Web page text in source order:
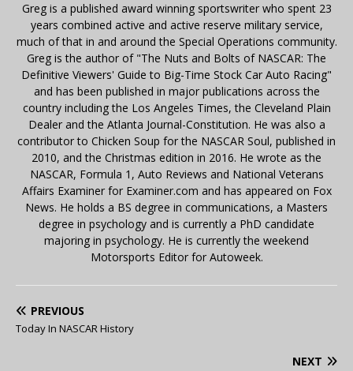
Greg is a published award winning sportswriter who spent 23
years combined active and active reserve military service,
much of that in and around the Special Operations community.
Greg is the author of "The Nuts and Bolts of NASCAR: The
Definitive Viewers' Guide to Big-Time Stock Car Auto Racing"
and has been published in major publications across the
country including the Los Angeles Times, the Cleveland Plain
Dealer and the Atlanta Journal-Constitution. He was also a
contributor to Chicken Soup for the NASCAR Soul, published in
2010, and the Christmas edition in 2016. He wrote as the
NASCAR, Formula 1, Auto Reviews and National Veterans
Affairs Examiner for Examiner.com and has appeared on Fox
News. He holds a BS degree in communications, a Masters
degree in psychology and is currently a PhD candidate
majoring in psychology. He is currently the weekend
Motorsports Editor for Autoweek.
PREVIOUS
Today In NASCAR History
NEXT